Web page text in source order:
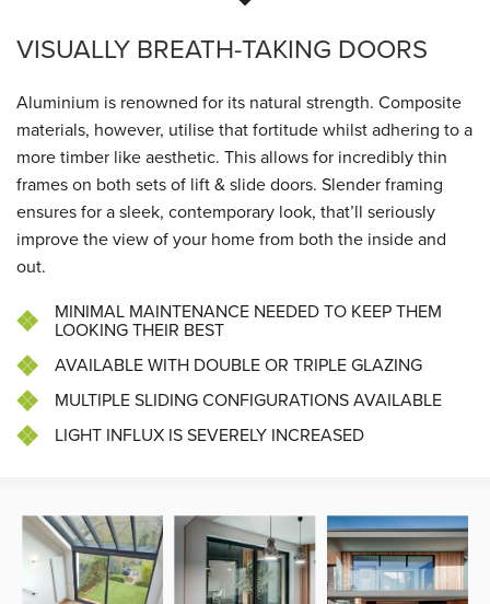
VISUALLY BREATH-TAKING DOORS
Aluminium is renowned for its natural strength. Composite
materials, however, utilise that fortitude whilst adhering to a
more timber like aesthetic. This allows for incredibly thin
frames on both sets of lift & slide doors. Slender framing
ensures for a sleek, contemporary look, that’ll seriously
improve the view of your home from both the inside and
out.
MINIMAL MAINTENANCE NEEDED TO KEEP THEM
LOOKING THEIR BEST
AVAILABLE WITH DOUBLE OR TRIPLE GLAZING
MULTIPLE SLIDING CONFIGURATIONS AVAILABLE
LIGHT INFLUX IS SEVERELY INCREASED